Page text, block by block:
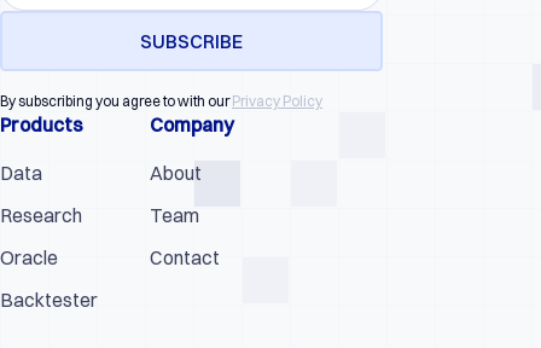
By subscribing you agree to with ourPrivacy Policy
Products
Data
Research
Oracle
Backtester
Company
About
Team
Contact